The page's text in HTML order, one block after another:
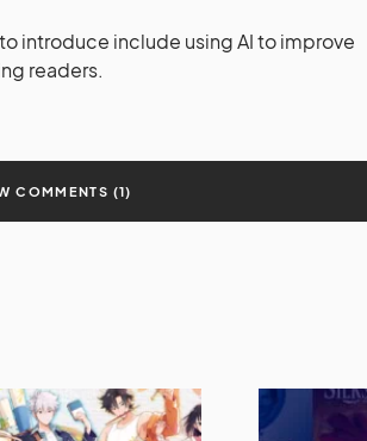
introduce include using AI to improve
readers.
COMMENTS (1)